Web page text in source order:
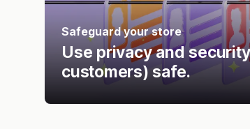
Safeguard your store
Use privacy and
customers) safe.